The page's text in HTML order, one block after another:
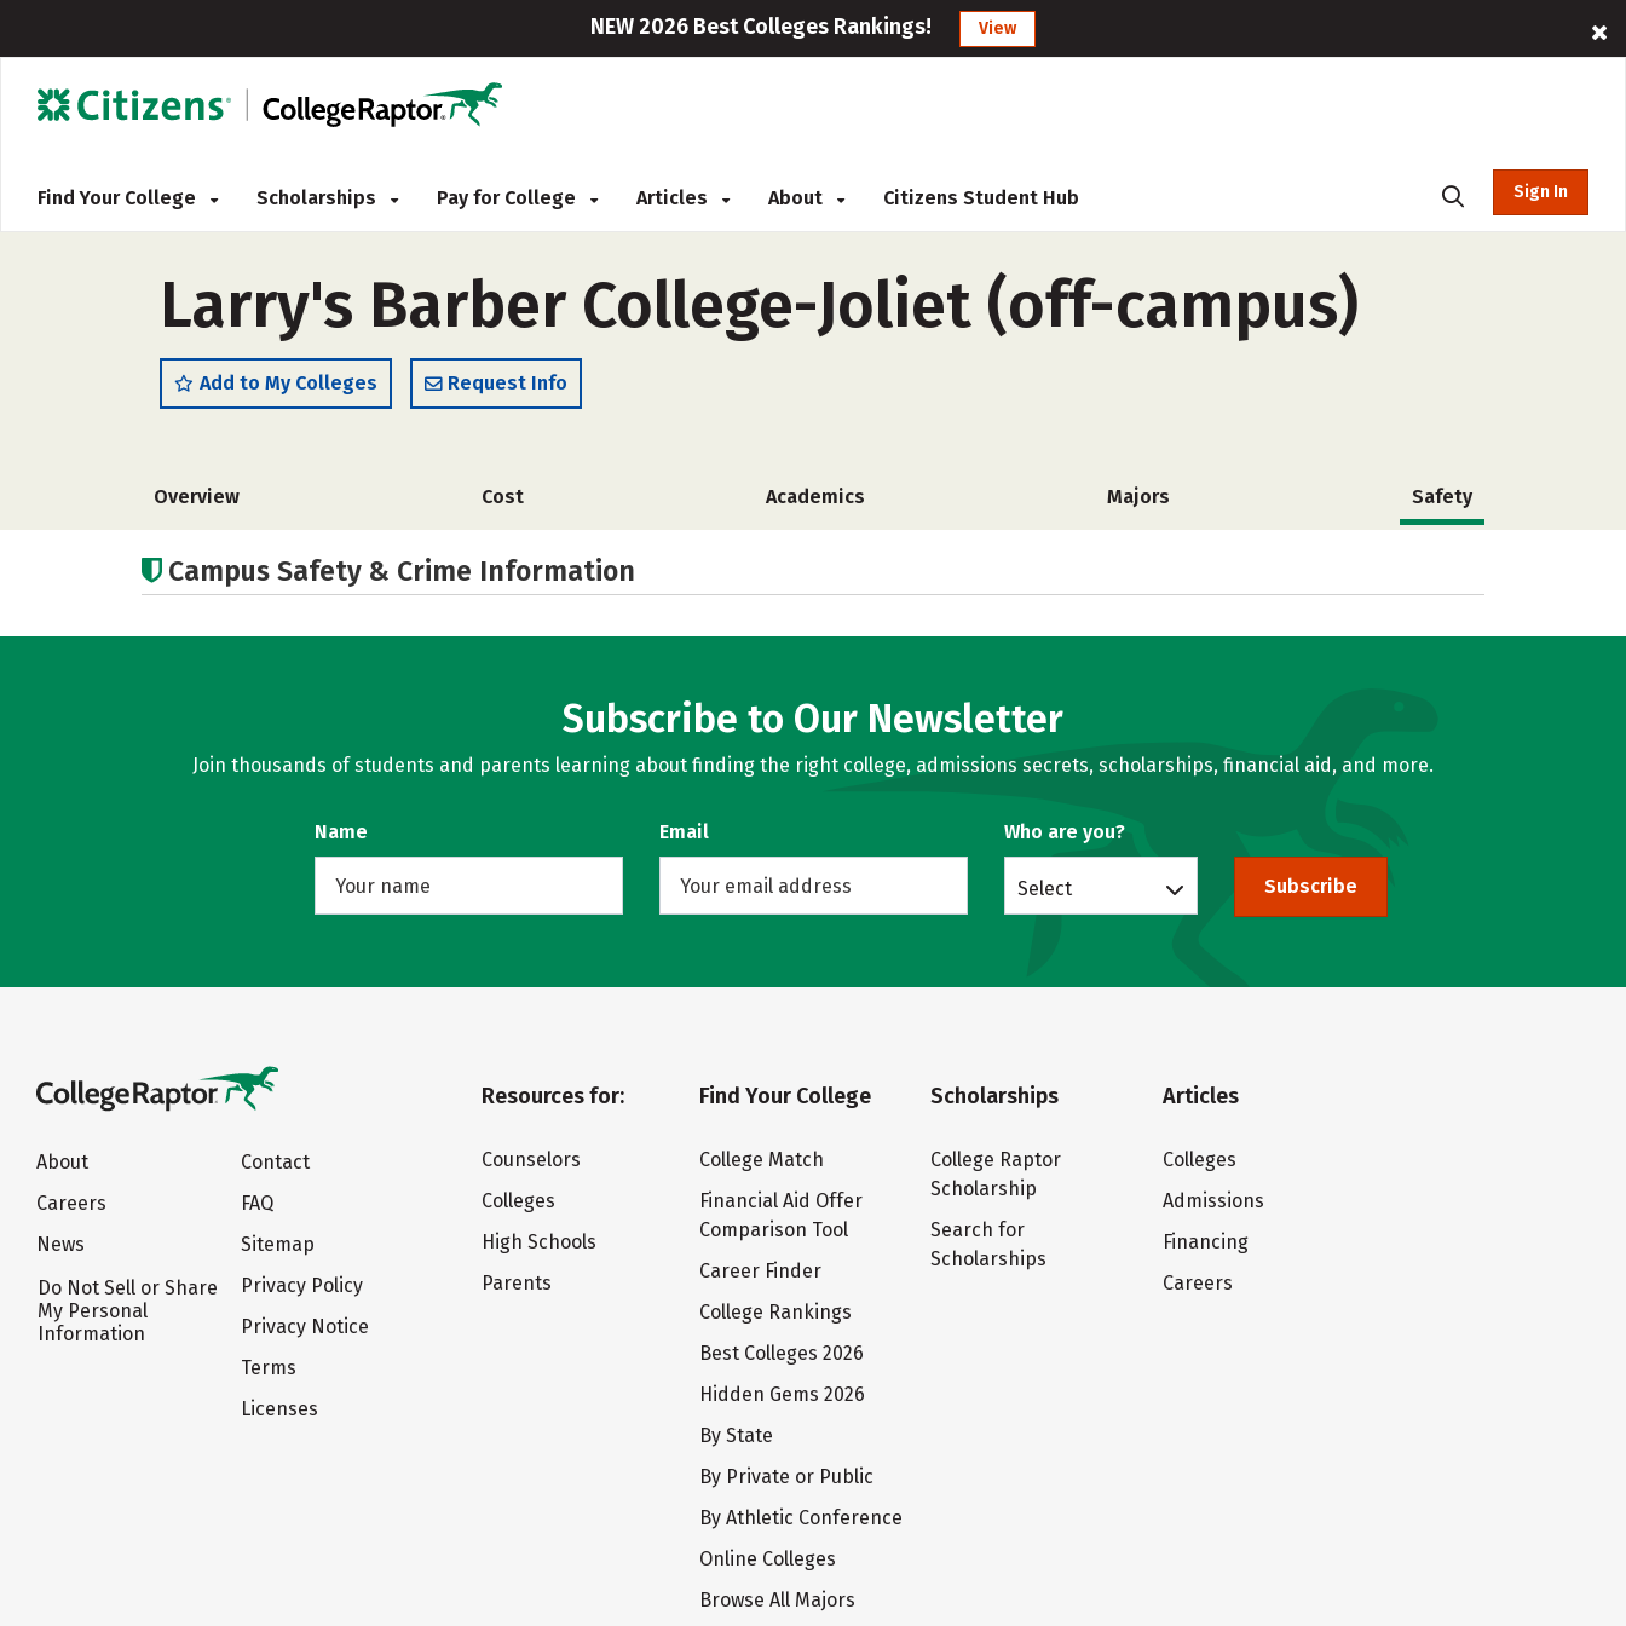
NEW 2026 Best Colleges Rankings! View
Find Your College Scholarships Pay for College Articles About Citizens Student Hub Sign In
Larry's Barber College-Joliet (off-campus)
Add to My Colleges Request Info
Overview Cost Academics Majors Safety
Campus Safety & Crime Information
Subscribe to Our Newsletter
Join thousands of students and parents learning about finding the right college, admissions secrets, scholarships, financial aid, and more.
Name Email Who are you?
Select Subscribe
About
Careers
News
Do Not Sell or Share
My Personal
Information
Contact
FAQ
Sitemap
Privacy Policy
Privacy Notice
Terms
Licenses
Resources for:
Counselors
Colleges
High Schools
Parents
Find Your College
College Match
Financial Aid Offer
Comparison Tool
Career Finder
College Rankings
Best Colleges 2026
Hidden Gems 2026
By State
By Private or Public
By Athletic Conference
Online Colleges
Browse All Majors
Scholarships
College Raptor
Scholarship
Search for
Scholarships
Articles
Colleges
Admissions
Financing
Careers